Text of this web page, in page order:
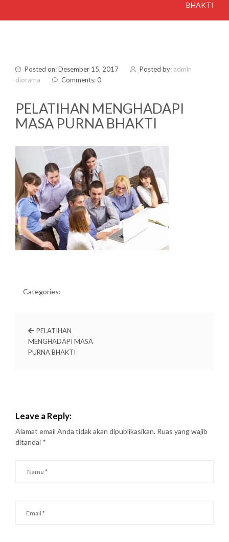
BHAKTI
Posted on: Desember 15, 2017 Posted by: admin
diorama
Comments: 0
PELATIHAN MENGHADAPI
MASA PURNA BHAKTI
Categories:
PELATIHAN
MENGHADAPI MASA
PURNA BHAKTI
Leave a Reply:
Alamat email Anda tidak akan dipublikasikan. Ruas yang wajib
ditandai *